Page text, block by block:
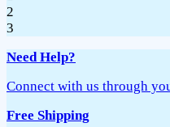
2
3
Need Help?
Connect with us through
Free Shipping